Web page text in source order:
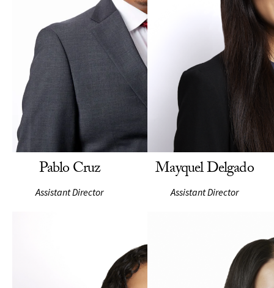
Pablo Cruz
Assistant Director
Mayquel Delgado
Assistant Director